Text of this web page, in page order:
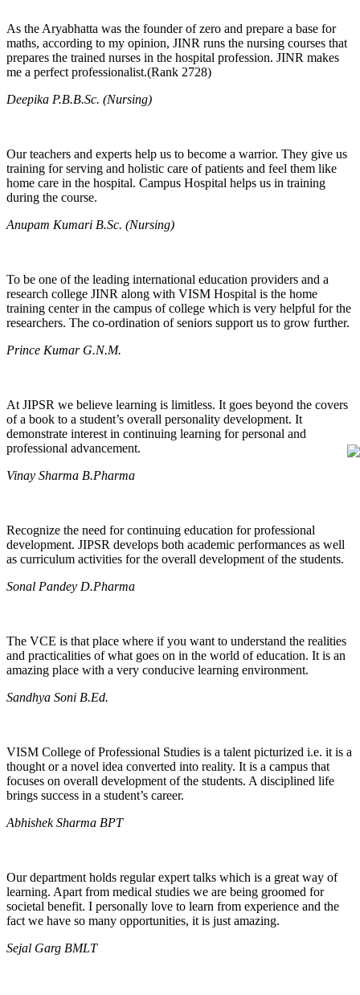
As the Aryabhatta was the founder of zero and prepare a base for
maths, according to my opinion, JINR runs the nursing courses that
prepares the trained nurses in the hospital profession. JINR makes
me a perfect professionalist.(Rank 2728)
Deepika P.B.B.Sc. (Nursing)
Our teachers and experts help us to become a warrior. They give us
training for serving and holistic care of patients and feel them like
home care in the hospital. Campus Hospital helps us in training
during the course.
Anupam Kumari B.Sc. (Nursing)
To be one of the leading international education providers and a
research college JINR along with VISM Hospital is the home
training center in the campus of college which is very helpful for the
researchers. The co-ordination of seniors support us to grow further.
Prince Kumar G.N.M.
At JIPSR we believe learning is limitless. It goes beyond the covers
of a book to a student’s overall personality development. It
demonstrate interest in continuing learning for personal and
professional advancement.
Vinay Sharma B.Pharma
Recognize the need for continuing education for professional
development. JIPSR develops both academic performances as well
as curriculum activities for the overall development of the students.
Sonal Pandey D.Pharma
The VCE is that place where if you want to understand the realities
and practicalities of what goes on in the world of education. It is an
amazing place with a very conducive learning environment.
Sandhya Soni B.Ed.
VISM College of Professional Studies is a talent picturized i.e. it is a
thought or a novel idea converted into reality. It is a campus that
focuses on overall development of the students. A disciplined life
brings success in a student’s career.
Abhishek Sharma BPT
Our department holds regular expert talks which is a great way of
learning. Apart from medical studies we are being groomed for
societal benefit. I personally love to learn from experience and the
fact we have so many opportunities, it is just amazing.
Sejal Garg BMLT